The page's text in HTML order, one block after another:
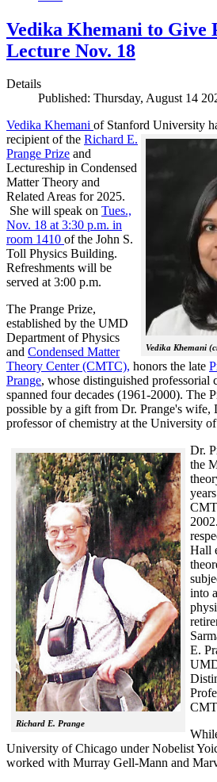
Vedika Khemani to Give
Lecture Nov. 18
Details
Published: Thursday, August 14
Vedika Khemani of Stanford University
Vedika Khemani
recipient of the Richard E.
Prange Prize and
Lectureship in Condensed
Matter Theory and
Related Areas for 2025.
She will speak on Tues.,
Nov. 18 at 3:30 p.m. in
room 1410 of the John S.
Toll Physics Building.
Refreshments will be
served at 3:00 p.m.
The Prange Prize,
established by the UMD
Department of Physics
and Condensed Matter
Theory Center (CMTC), honors the late
Prange, whose distinguished professorial
spanned four decades (1961-2000). The
possible by a gift from Dr. Prange's wife,
professor of chemistry at the University
Richard E. Prange
Dr.
the
Hall
into
E.
University of Chicago under Nobelist
worked with Murray Gell-Mann and